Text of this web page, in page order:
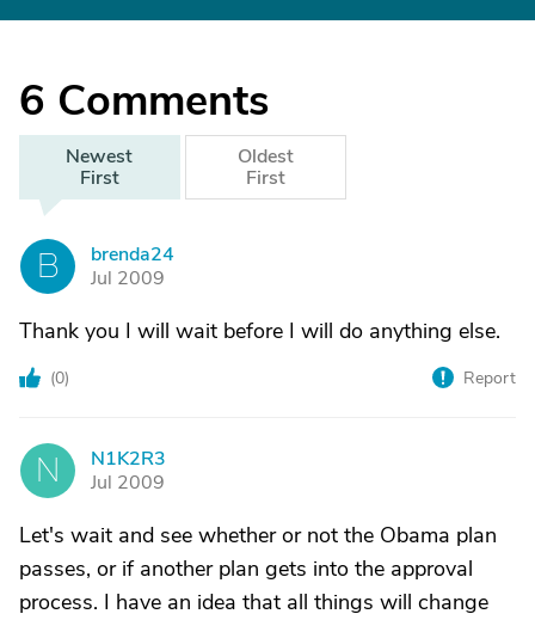
6 Comments
Newest
First
Oldest
First
B
brenda24
Jul 2009
Thank you I will wait before I will do anything else.
(0) Report
N
N1K2R3
Jul 2009
Let's wait and see whether or not the Obama plan
passes, or if another plan gets into the approval
process. I have an idea that all things will change